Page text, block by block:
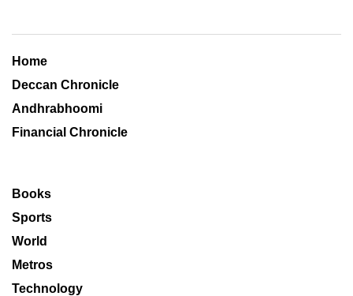
Home
Deccan Chronicle
Andhrabhoomi
Financial Chronicle
Books
Sports
World
Metros
Technology